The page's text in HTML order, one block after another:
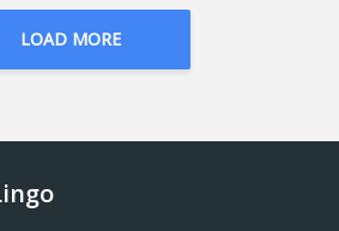
LOAD MORE